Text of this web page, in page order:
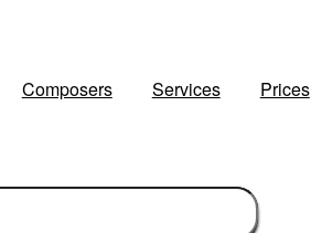
Composers Services Prices